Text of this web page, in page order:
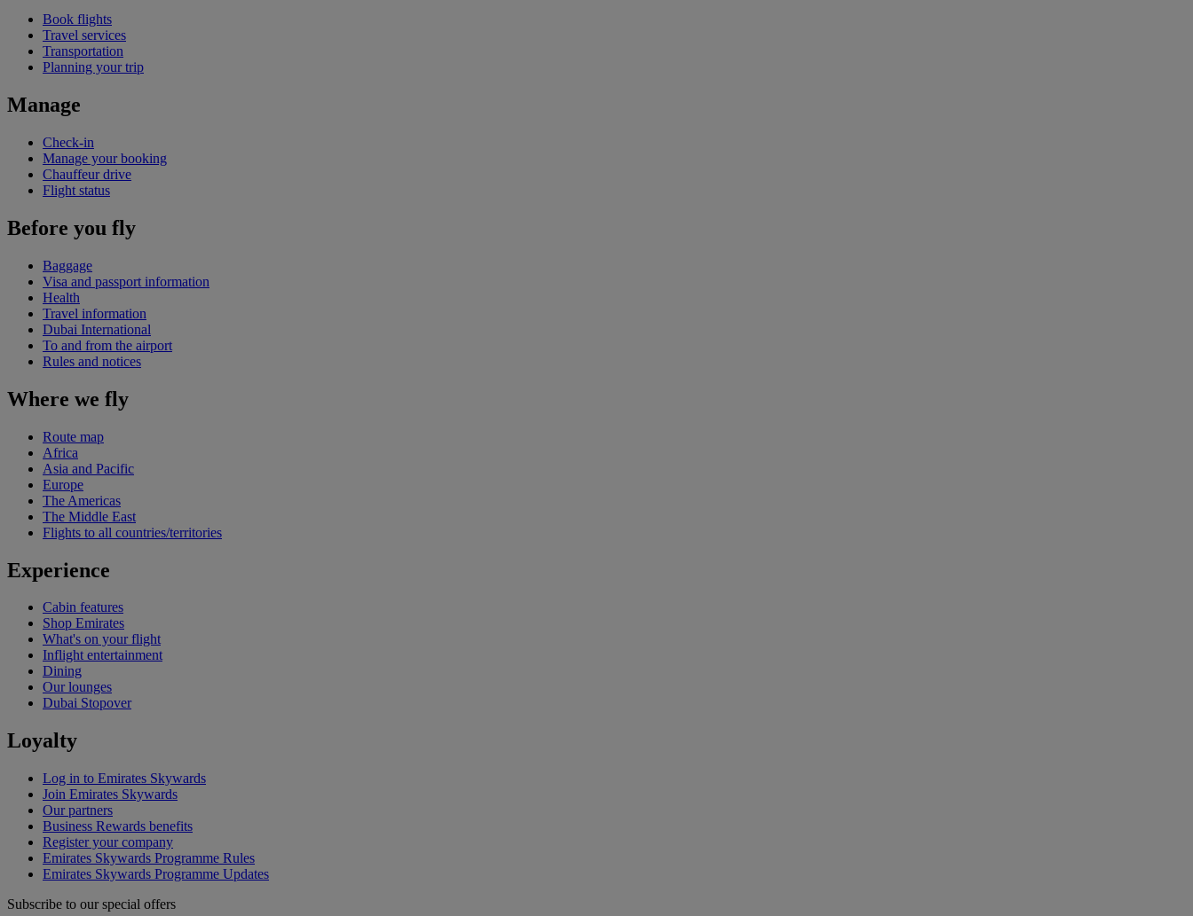
Book flights
Travel services
Transportation
Planning your trip
Manage
Check-in
Manage your booking
Chauffeur drive
Flight status
Before you fly
Baggage
Visa and passport information
Health
Travel information
Dubai International
To and from the airport
Rules and notices
Where we fly
Route map
Africa
Asia and Pacific
Europe
The Americas
The Middle East
Flights to all countries/territories
Experience
Cabin features
Shop Emirates
What's on your flight
Inflight entertainment
Dining
Our lounges
Dubai Stopover
Loyalty
Log in to Emirates Skywards
Join Emirates Skywards
Our partners
Business Rewards benefits
Register your company
Emirates Skywards Programme Rules
Emirates Skywards Programme Updates
Subscribe to our special offers